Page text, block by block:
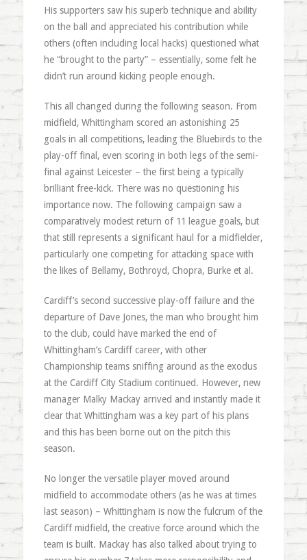
His supporters saw his superb technique and ability
on the ball and appreciated his contribution while
others (often including local hacks) questioned what
he “brought to the party” – essentially, some felt he
didn’t run around kicking people enough.
This all changed during the following season. From
midfield, Whittingham scored an astonishing 25
goals in all competitions, leading the Bluebirds to the
play-off final, even scoring in both legs of the semi-
final against Leicester – the first being a typically
brilliant free-kick. There was no questioning his
importance now. The following campaign saw a
comparatively modest return of 11 league goals, but
that still represents a significant haul for a midfielder,
particularly one competing for attacking space with
the likes of Bellamy, Bothroyd, Chopra, Burke et al.
Cardiff’s second successive play-off failure and the
departure of Dave Jones, the man who brought him
to the club, could have marked the end of
Whittingham’s Cardiff career, with other
Championship teams sniffing around as the exodus
at the Cardiff City Stadium continued. However, new
manager Malky Mackay arrived and instantly made it
clear that Whittingham was a key part of his plans
and this has been borne out on the pitch this
season.
No longer the versatile player moved around
midfield to accommodate others (as he was at times
last season) – Whittingham is now the fulcrum of the
Cardiff midfield, the creative force around which the
team is built. Mackay has also talked about trying to